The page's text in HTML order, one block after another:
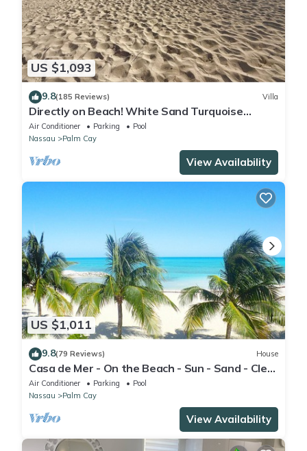
US $1,093
9.8(185 Reviews) Villa
Directly on Beach! White Sand Turquoise
Water at Your Doorstep-304 Blues Point
Air Conditioner Parking
Pool
Nassau
Palm Cay
View Availability
US $1,011
9.8(79 Reviews) House
Casa de Mer - On the Beach - Sun - Sand - Clear
Bahamian Waters - Beachfront
Air Conditioner Parking
Pool
Nassau
Palm Cay
View Availability